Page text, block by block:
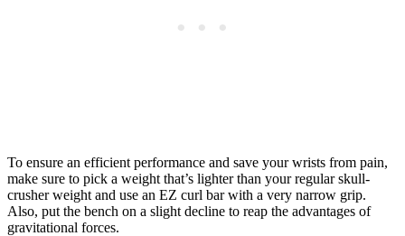
To ensure an efficient performance and save your wrists from pain,
make sure to pick a weight that’s lighter than your regular skull-
crusher weight and use an EZ curl bar with a very narrow grip.
Also, put the bench on a slight decline to reap the advantages of
gravitational forces.